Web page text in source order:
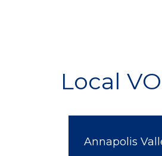
Local
Annapolis